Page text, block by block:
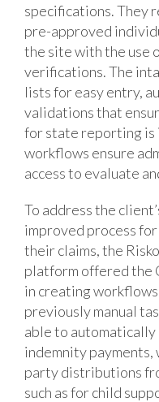
specifications. They
pre-approved
the site with the use
verifications. The
lists for easy entry,
validations that
for state reporting is
workflows ensure
access to evaluate
To address the
improved process
their claims, the
platform offered the
in creating
previously manual
able to automatically
indemnity payments,
party distributions
such as for child